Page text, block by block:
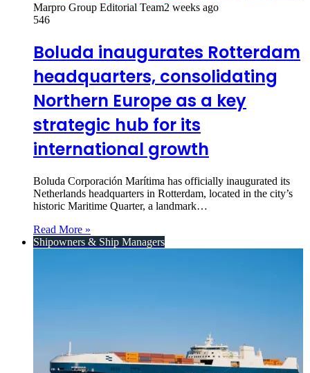
Marpro Group Editorial Team2 weeks ago
546
Boluda inaugurates Rotterdam
headquarters, consolidating
Northern Europe as a key
strategic hub for its
international growth
Boluda Corporación Marítima has officially inaugurated its
Netherlands headquarters in Rotterdam, located in the city’s
historic Maritime Quarter, a landmark…
Read More »
Shipowners & Ship Managers